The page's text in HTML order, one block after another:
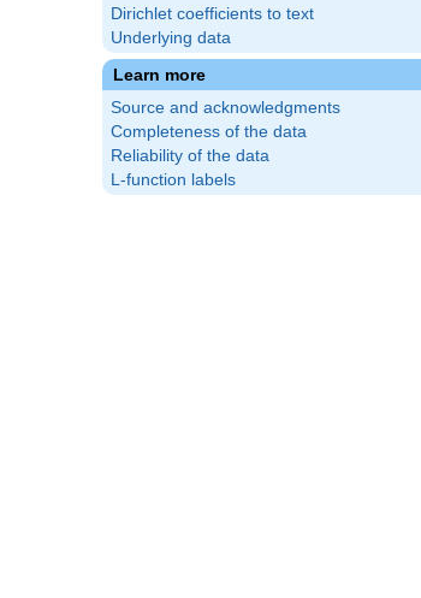
Dirichlet coefficients to text
Underlying data
Learn more
Source and acknowledgments
Completeness of the data
Reliability of the data
L-function labels